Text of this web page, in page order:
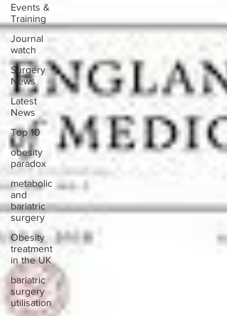
Events &
Training
Journal
watch
Surgery
News
Latest
News
Top 10
obesity
paradox
metabolic
and
bariatric
surgery
Obesity
treatment
in the UK
bariatric
surgery
utilisation